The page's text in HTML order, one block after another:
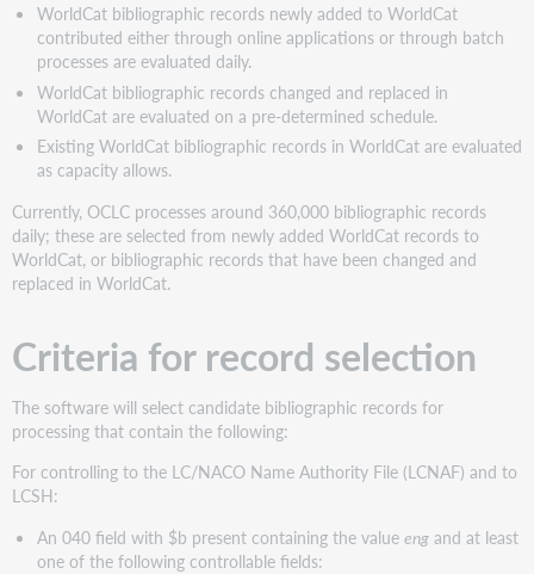
WorldCat bibliographic records newly added to WorldCat
contributed either through online applications or through batch
processes are evaluated daily.
WorldCat bibliographic records changed and replaced in
WorldCat are evaluated on a pre-determined schedule.
Existing WorldCat bibliographic records in WorldCat are evaluated
as capacity allows.
Currently, OCLC processes around 360,000 bibliographic records
daily; these are selected from newly added WorldCat records to
WorldCat, or bibliographic records that have been changed and
replaced in WorldCat.
Criteria for record selection
The software will select candidate bibliographic records for
processing that contain the following:
For controlling to the LC/NACO Name Authority File (LCNAF) and to
LCSH:
An 040 field with $b present containing the value engand at least
one of the following controllable fields: